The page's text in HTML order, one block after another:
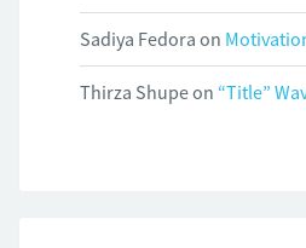
Sadiya Fedora on
Thirza Shupeon “Title”